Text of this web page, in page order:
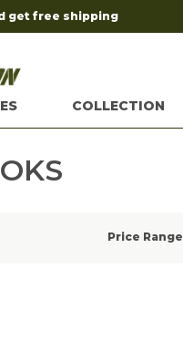
get free shipping
COLLECTION
Price Range